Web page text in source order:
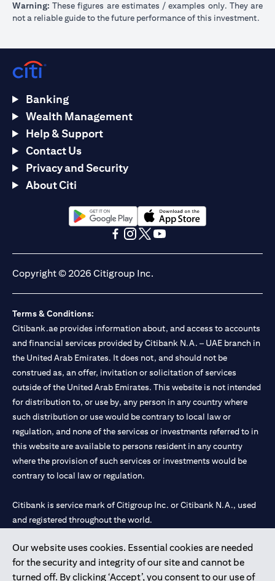
Warning: These figures are estimates / examples only. They are
not a reliable guide to the future performance of this investment.
Our website uses cookies. Essential cookies are needed
for the security and integrity of our site and cannot be
turned off. By clicking ‘Accept’, you consent to our use of
Banking
Wealth Management
Help & Support
Contact Us
Privacy and Security
About Citi
(opens in a new tab)(opens in a new tab)
Copyright © 2026 Citigroup Inc.
Terms & Conditions:
Citibank.ae provides information about, and access to accounts
and financial services provided by Citibank N.A. – UAE branch in
the United Arab Emirates. It does not, and should not be
construed as, an offer, invitation or solicitation of services
outside of the United Arab Emirates. This website is not intended
for distribution to, or use by, any person in any country where
such distribution or use would be contrary to local law or
regulation, and none of the services or investments referred to in
this website are available to persons resident in any country
where the provision of such services or investments would be
contrary to local law or regulation.
Citibank is service mark of Citigroup Inc. or Citibank N.A., used
and registered throughout the world.
Citibank N.A. UAE is registered with Central Bank of UAE under
license numbers 202563 for Al Wasl Branch Dubai, 531989 for
Mall of the Emirates Branch Dubai, and CN-1002019 for Abu